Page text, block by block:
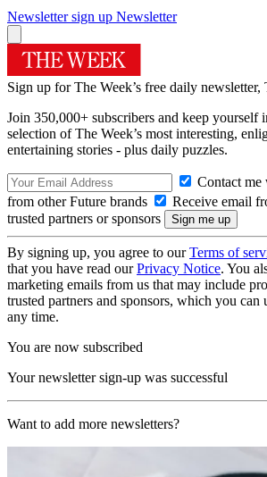
Newsletter sign up Newsletter
Sign up for The Week’s free daily newsletter,
Join 350,000+ subscribers and keep yourself
selection of The Week’s most interesting,
entertaining stories - plus daily puzzles.
Contact me
from other Future brands
Receive email
trusted partners or sponsors
By signing up, you agree to ourTerms of
that you have read ourPrivacy Notice. You
marketing emails from us that may include
trusted partners and sponsors, which you can
any time.
You are now subscribed
Your newsletter sign-up was successful
Want to add more newsletters?